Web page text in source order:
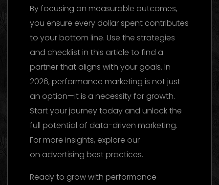
By focusing on measurable outcomes,
you ensure every dollar spent contributes
to your bottom line. Use the strategies
and checklist in this article to find a
partner that aligns with your goals. In
2026, performance marketing is not just
an option—it is a necessity for growth.
Start your journey today and unlock the
full potential of data-driven marketing.
For more insights, explore our
on advertising best practices.
Ready to grow with performance